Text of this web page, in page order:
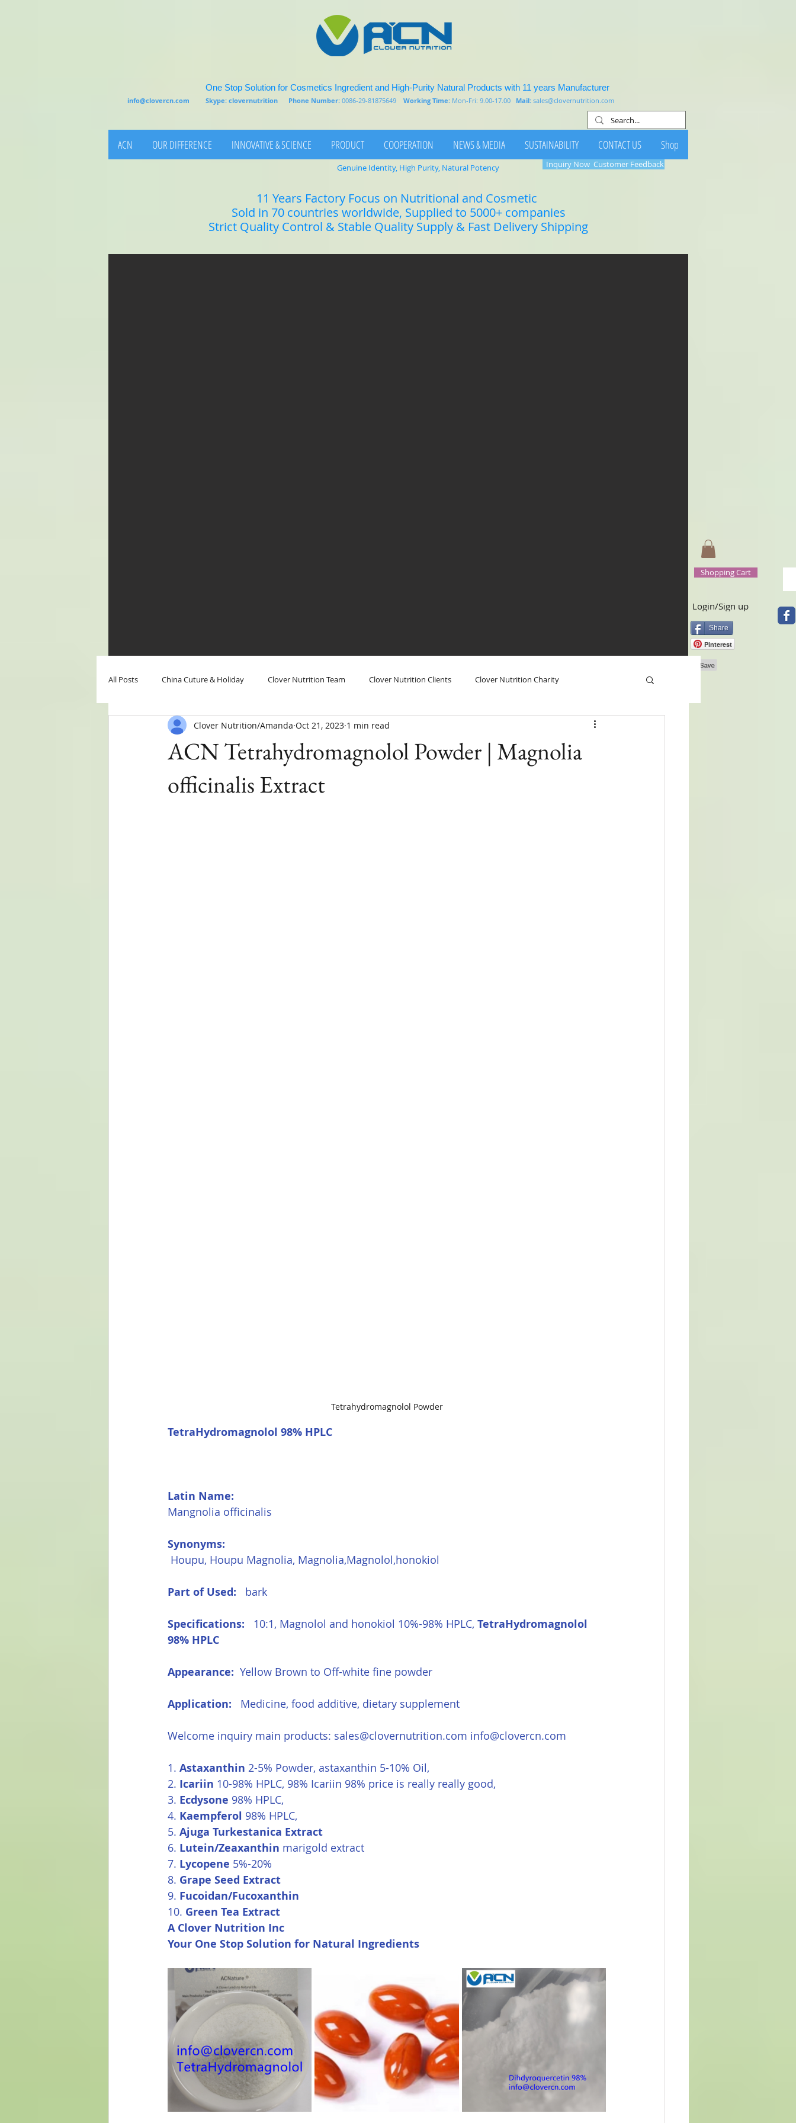
One Stop Solution for Cosmetics Ingredient and High-Purity Natural Products with 11 years Manufacturer
info@clovercn.com Skype: clovernutrition Phone Number: 0086-29-81875649 Working Time: Mon-Fri: 9.00-17.00 Mail: sales@clovernutrition.com
ACN OUR DIFFERENCE INNOVATIVE & SCIENCE PRODUCT COOPERATION NEWS & MEDIA SUSTAINABILITY CONTACT US Shop
11 Years Factory Focus on Nutritional and Cosmetic
Sold in 70 countries worldwide, Supplied to 5000+ companies
Strict Quality Control & Stable Quality Supply & Fast Delivery Shipping
Genuine Identity, High Purity, Natural Potency Inquiry Now Customer Feedback
Shopping Cart
Login/Sign up
Share
Pinterest
All Posts China Cuture & Holiday Clover Nutrition Team Clover Nutrition Clients Clover Nutrition Charity
Clover Nutrition News Clover Nutrition Show Clover Nutrition Products Happy New Year
ACN Tetrahydromagnolol Powder | Magnolia
officinalis Extract
Clover Nutrition/Amanda Oct 21, 2023 1 min read
Tetrahydromagnolol Powder
TetraHydromagnolol 98% HPLC
Latin Name:
Mangnolia officinalis
Synonyms:
Houpu, Houpu Magnolia, Magnolia,Magnolol,honokiol
Part of Used:
  bark
Specifications: 10:1, Magnolol and honokiol 10%-98% HPLC, TetraHydromagnolol
98% HPLC
Appearance: Yellow Brown to Off-white fine powder
Application:
  Medicine, food additive, dietary supplement
Welcome inquiry main products: sales@clovernutrition.com info@clovercn.com
1. Astaxanthin 2-5% Powder, astaxanthin 5-10% Oil,
2. Icariin 10-98% HPLC, 98% Icariin 98% price is really really good,
3. Ecdysone 98% HPLC,
4. Kaempferol 98% HPLC,
5. Ajuga Turkestanica Extract
6. Lutein/Zeaxanthin marigold extract
7. Lycopene 5%-20%
8. Grape Seed Extract
9. Fucoidan/Fucoxanthin
10. Green Tea Extract
A Clover Nutrition Inc
Your One Stop Solution for Natural Ingredients